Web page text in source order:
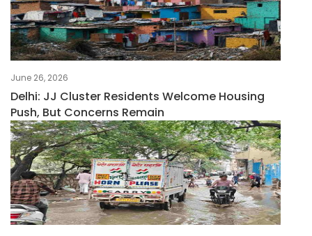
June 26, 2026
Delhi: JJ Cluster Residents Welcome Housing
Push, But Concerns Remain